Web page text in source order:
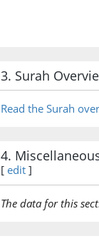
3. Surah
Read the Surah
4.
[ edit ]
The data for this